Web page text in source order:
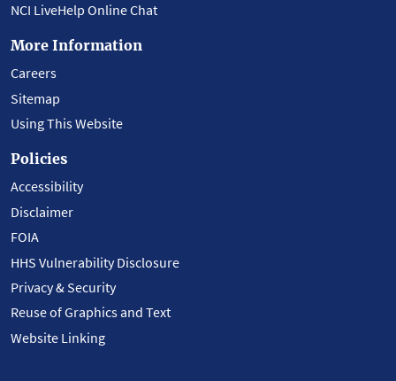
NCI LiveHelp Online Chat
More Information
Careers
Sitemap
Using This Website
Policies
Accessibility
Disclaimer
FOIA
HHS Vulnerability Disclosure
Privacy & Security
Reuse of Graphics and Text
Website Linking